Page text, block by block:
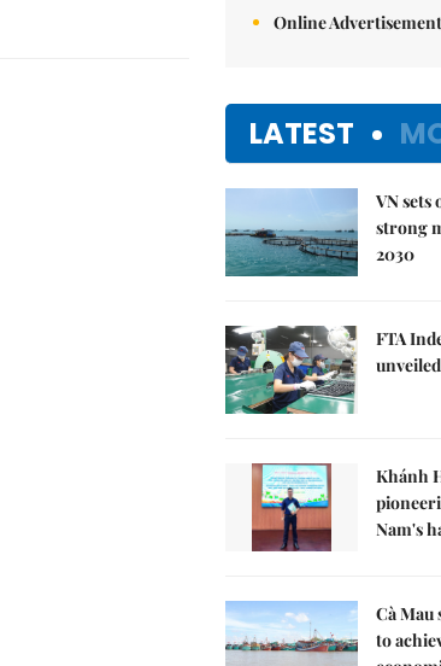
Online Advertisement
LATEST
VN sets
strong
2030
FTA
Khánh
Nam's
Cà Mau
to